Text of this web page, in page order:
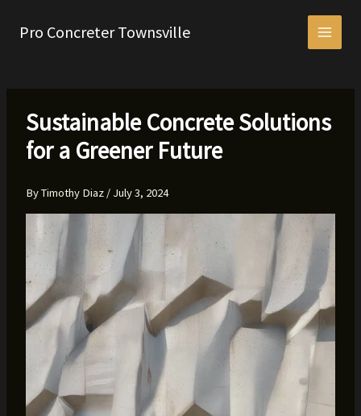
Pro Concreter Townsville
Sustainable Concrete Solutions
for a Greener Future
ByTimothy Diaz / July 3, 2024